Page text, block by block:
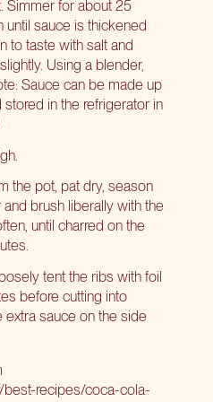
Simmer for about 25
until sauce is thickened
to taste with salt and
Using a blender,
Sauce can be made up
in the refrigerator in
the pot, pat dry, season
brush liberally with the
until charred on the
tent the ribs with foil
before cutting into
extra sauce on the side
recipes/coca-cola-